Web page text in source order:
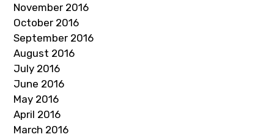
November 2016
October 2016
September 2016
August 2016
July 2016
June 2016
May 2016
April 2016
March 2016